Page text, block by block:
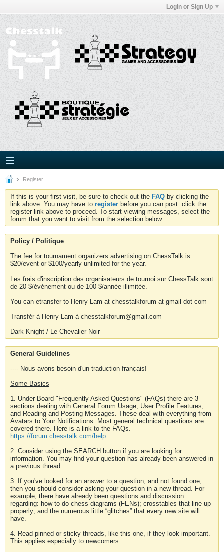
Login or Sign Up
Register
If this is your first visit, be sure to check out the FAQ by clicking the
link above. You may have to register before you can post: click the
register link above to proceed. To start viewing messages, select the
forum that you want to visit from the selection below.
Policy / Politique
The fee for tournament organizers advertising on ChessTalk is
$20/event or $100/yearly unlimited for the year.
Les frais d'inscription des organisateurs de tournoi sur ChessTalk sont
de 20 $/événement ou de 100 $/année illimitée.
You can etransfer to Henry Lam at chesstalkforum at gmail dot com
Transfér à Henry Lam à chesstalkforum@gmail.com
Dark Knight / Le Chevalier Noir
General Guidelines
---- Nous avons besoin d'un traduction français!
Some Basics
1. Under Board "Frequently Asked Questions" (FAQs) there are 3
sections dealing with General Forum Usage, User Profile Features,
and Reading and Posting Messages. These deal with everything from
Avatars to Your Notifications. Most general technical questions are
covered there. Here is a link to the FAQs.
https://forum.chesstalk.com/help
2. Consider using the SEARCH button if you are looking for
information. You may find your question has already been answered in
a previous thread.
3. If you've looked for an answer to a question, and not found one,
then you should consider asking your question in a new thread. For
example, there have already been questions and discussion
regarding: how to do chess diagrams (FENs); crosstables that line up
properly; and the numerous little “glitches” that every new site will
have.
4. Read pinned or sticky threads, like this one, if they look important.
This applies especially to newcomers.